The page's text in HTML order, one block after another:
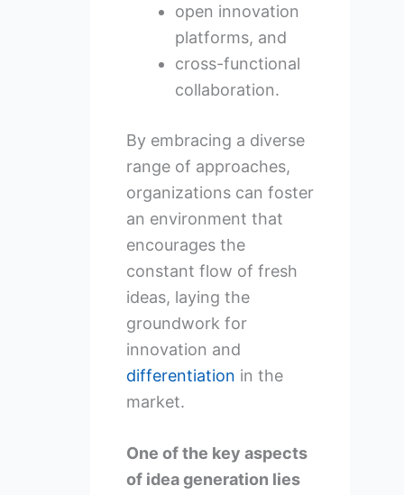
open innovation
platforms, and
cross-functional
collaboration.
By embracing a diverse
range of approaches,
organizations can foster
an environment that
encourages the
constant flow of fresh
ideas, laying the
groundwork for
innovation and
differentiation in the
market.
One of the key aspects
of idea generation lies